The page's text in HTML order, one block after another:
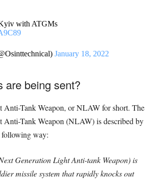
with ATGMs
January 18, 2022
are being sent?
Anti-Tank Weapon, or NLAW for short. The
Anti-Tank Weapon (NLAW) is described by
following way:
Generation Light Anti-tank Weapon) is
missile system that rapidly knocks out